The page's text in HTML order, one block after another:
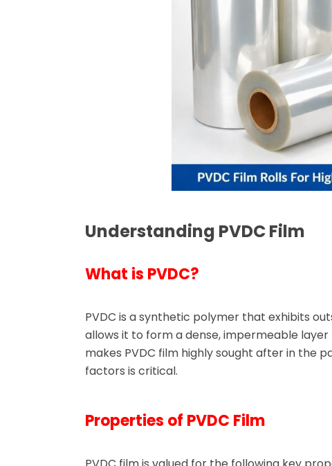
Understanding PVDC Film
What is PVDC?
PVDC is a synthetic polymer that exhibits
allows it to form a dense, impermeable
makes PVDC film highly sought after in the
factors is critical.
Properties of PVDC Film